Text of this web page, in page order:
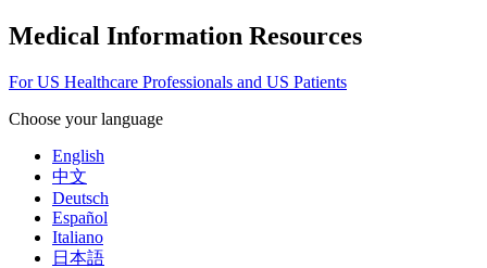
Medical Information Resources
For US Healthcare Professionals and US Patients
Choose your language
English
中文
Deutsch
Español
Italiano
日本語